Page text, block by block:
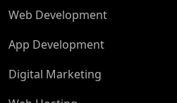
Web Development
App Development
Digital Marketing